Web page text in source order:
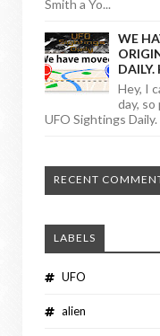
Smith a Yo...
WE
DAILY.
Hey, I
day,
UFO Sightings
RECENT
LABELS
UFO
alien